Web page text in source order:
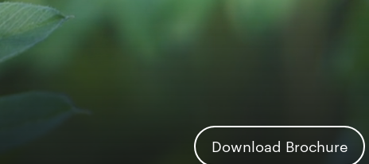
Download Brochure